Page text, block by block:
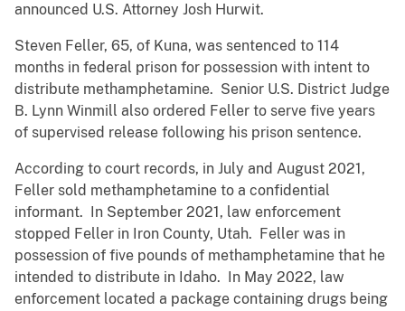
announced U.S. Attorney Josh Hurwit.
Steven Feller, 65, of Kuna, was sentenced to 114
months in federal prison for possession with intent to
distribute methamphetamine. Senior U.S. District Judge
B. Lynn Winmill also ordered Feller to serve five years
of supervised release following his prison sentence.
According to court records, in July and August 2021,
Feller sold methamphetamine to a confidential
informant. In September 2021, law enforcement
stopped Feller in Iron County, Utah. Feller was in
possession of five pounds of methamphetamine that he
intended to distribute in Idaho. In May 2022, law
enforcement located a package containing drugs being